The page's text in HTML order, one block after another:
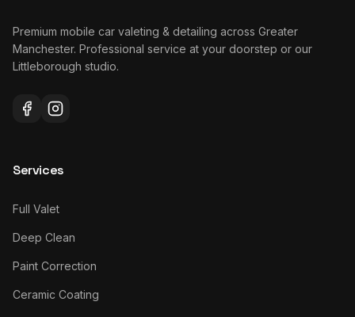
Premium mobile car valeting & detailing across Greater
Manchester. Professional service at your doorstep or our
Littleborough studio.
Services
Full Valet
Deep Clean
Paint Correction
Ceramic Coating